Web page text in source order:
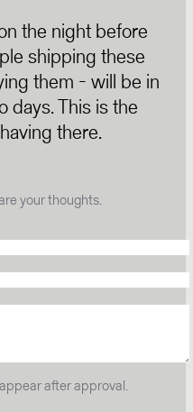
the night before
shipping these
them - will be in
days. This is the
there.
your thoughts.
after approval.